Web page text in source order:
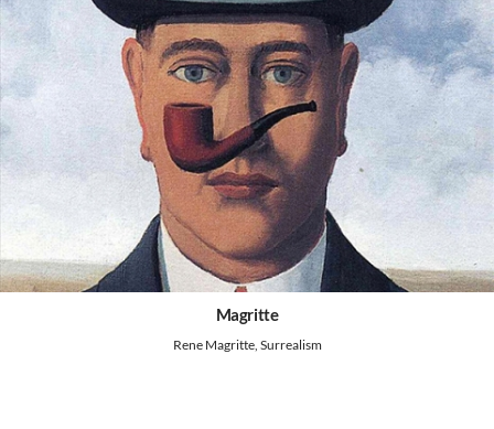
Magritte
Rene Magritte, Surrealism